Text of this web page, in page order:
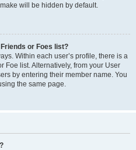
will be hidden by default.
or Foes list?
Within each user’s profile, there is a
Foe list. Alternatively, from your User
by entering their member name. You
the same page.